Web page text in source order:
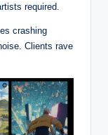
required.
crashing
Clients rave